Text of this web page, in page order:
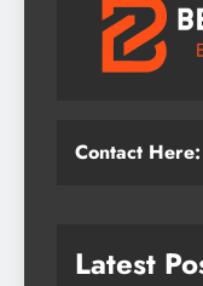
Contact Here:
Latest